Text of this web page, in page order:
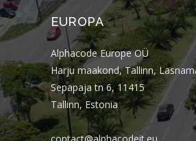
EUROPA
Alphacode Europe OÜ
Harju maakond, Tallinn,
Sepapaja tn 6, 11415
Tallinn, Estonia